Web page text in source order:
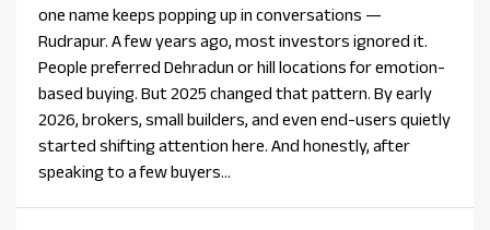
one name keeps popping up in conversations —
Rudrapur. A few years ago, most investors ignored it.
People preferred Dehradun or hill locations for emotion-
based buying. But 2025 changed that pattern. By early
2026, brokers, small builders, and even end-users quietly
started shifting attention here. And honestly, after
speaking to a few buyers...